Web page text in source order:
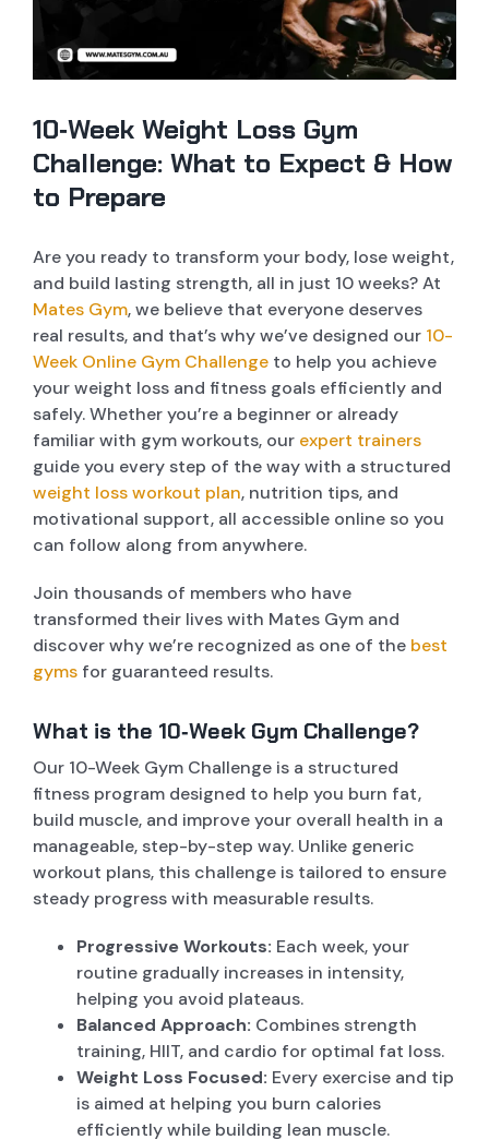
PERSONAL TRAINER
DANCE STUDIO
FITNESS CONSULTANCY
MASSIVE SHOWERS AND AMENITIES
FUNCTIONAL AREA
OPEN BOXING AREA
POST WORKOUT BAR
LIFE FITNESS EQUIPPED STRENGTH AREA
DANCE CLASSES
ZUMBA CLASSES
BHANGRA CLASSES
CHALLENGE CLASSES
BOXING CLASSES
MENTAL HEALTH CLASSES
BOLLYWOOD CLASSES
WEIGHT LOSS PROGRAM ONLINE
10 WEEK CHALLENGE
MEMBERSHIP
CONTACT US
10‑Week Weight Loss Gym
Challenge: What to Expect & How
to Prepare
Are you ready to transform your body, lose weight,
and build lasting strength, all in just 10 weeks? At
Mates Gym, we believe that everyone deserves
real results, and that’s why we’ve designed our 10-
Week Online Gym Challengeto help you achieve
your weight loss and fitness goals efficiently and
safely. Whether you’re a beginner or already
familiar with gym workouts, our expert trainers
guide you every step of the way with a structured
weight loss workout plan, nutrition tips, and
motivational support, all accessible online so you
can follow along from anywhere.
Join thousands of members who have
transformed their lives with Mates Gym and
discover why we’re recognized as one of the best
gymsfor guaranteed results.
What is the 10‑Week Gym Challenge?
Our 10-Week Gym Challenge is a structured
fitness program designed to help you burn fat,
build muscle, and improve your overall health in a
manageable, step-by-step way. Unlike generic
workout plans, this challenge is tailored to ensure
steady progress with measurable results.
Progressive Workouts: Each week, your
routine gradually increases in intensity,
helping you avoid plateaus.
Balanced Approach: Combines strength
training, HIIT, and cardio for optimal fat loss.
Weight Loss Focused: Every exercise and tip
is aimed at helping you burn calories
efficiently while building lean muscle.